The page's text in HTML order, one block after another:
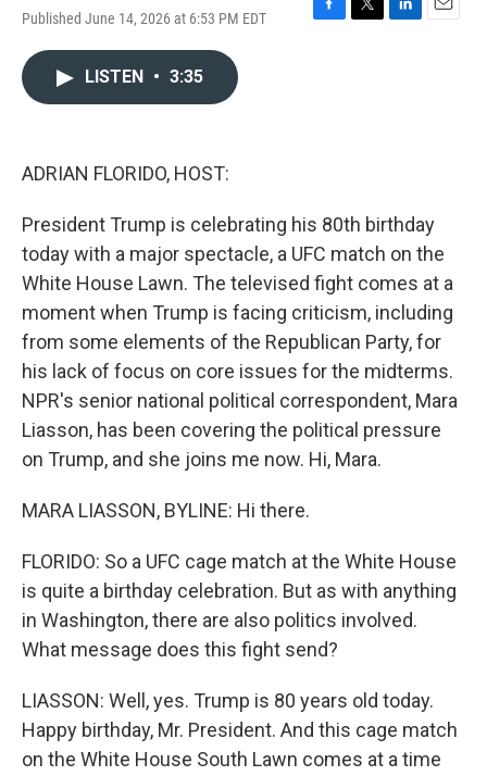
Published June 14, 2026 at 6:53 PM EDT
F
T
L
E
LISTEN • 3:35
ADRIAN FLORIDO, HOST:
President Trump is celebrating his 80th birthday
today with a major spectacle, a UFC match on the
White House Lawn. The televised fight comes at a
moment when Trump is facing criticism, including
from some elements of the Republican Party, for
his lack of focus on core issues for the midterms.
NPR's senior national political correspondent, Mara
Liasson, has been covering the political pressure
on Trump, and she joins me now. Hi, Mara.
MARA LIASSON, BYLINE: Hi there.
FLORIDO: So a UFC cage match at the White House
is quite a birthday celebration. But as with anything
in Washington, there are also politics involved.
What message does this fight send?
LIASSON: Well, yes. Trump is 80 years old today.
Happy birthday, Mr. President. And this cage match
on the White House South Lawn comes at a time